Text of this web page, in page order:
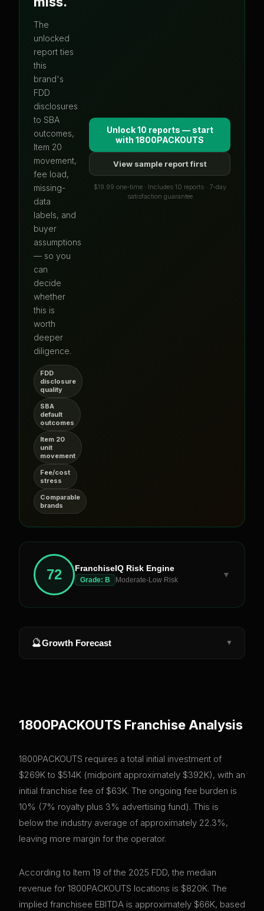
The
unlocked
report ties
this
brand's
FDD
disclosures
to SBA
outcomes,
Item 20
movement,
fee load,
missing-
data
labels, and
buyer
assumptions
— so you
can
decide
whether
this is
worth
deeper
diligence.
FDD
disclosure
quality
SBA
default
outcomes
Item 20
unit
movement
Fee/cost
stress
Comparable
brands
Unlock 10 reports — start
with 1800PACKOUTS
View sample report first
$19.99 one-time · Includes 10 reports · 7-day
satisfaction guarantee
72 FranchiseIQ Risk Engine
Grade: B Moderate-Low Risk
▼
🔮Growth Forecast ▼
1800PACKOUTS Franchise Analysis
1800PACKOUTS requires a total initial investment of
$269K to $514K (midpoint approximately $392K), with an
initial franchise fee of $63K. The ongoing fee burden is
10% (7% royalty plus 3% advertising fund). This is
below the industry average of approximately 22.3%,
leaving more margin for the operator.
According to Item 19 of the 2025 FDD, the median
revenue for 1800PACKOUTS locations is $820K. The
implied franchisee EBITDA is approximately $66K, based